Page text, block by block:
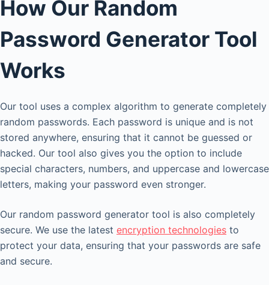
How Our Random
Password Generator Tool
Works
Our tool uses a complex algorithm to generate completely
random passwords. Each password is unique and is not
stored anywhere, ensuring that it cannot be guessed or
hacked. Our tool also gives you the option to include
special characters, numbers, and uppercase and lowercase
letters, making your password even stronger.
Our random password generator tool is also completely
secure. We use the latest encryption technologies to
protect your data, ensuring that your passwords are safe
and secure.